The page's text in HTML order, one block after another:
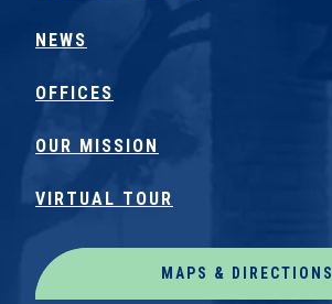
NEWS
OFFICES
OUR MISSION
VIRTUAL TOUR
MAPS & DIRECTIONS